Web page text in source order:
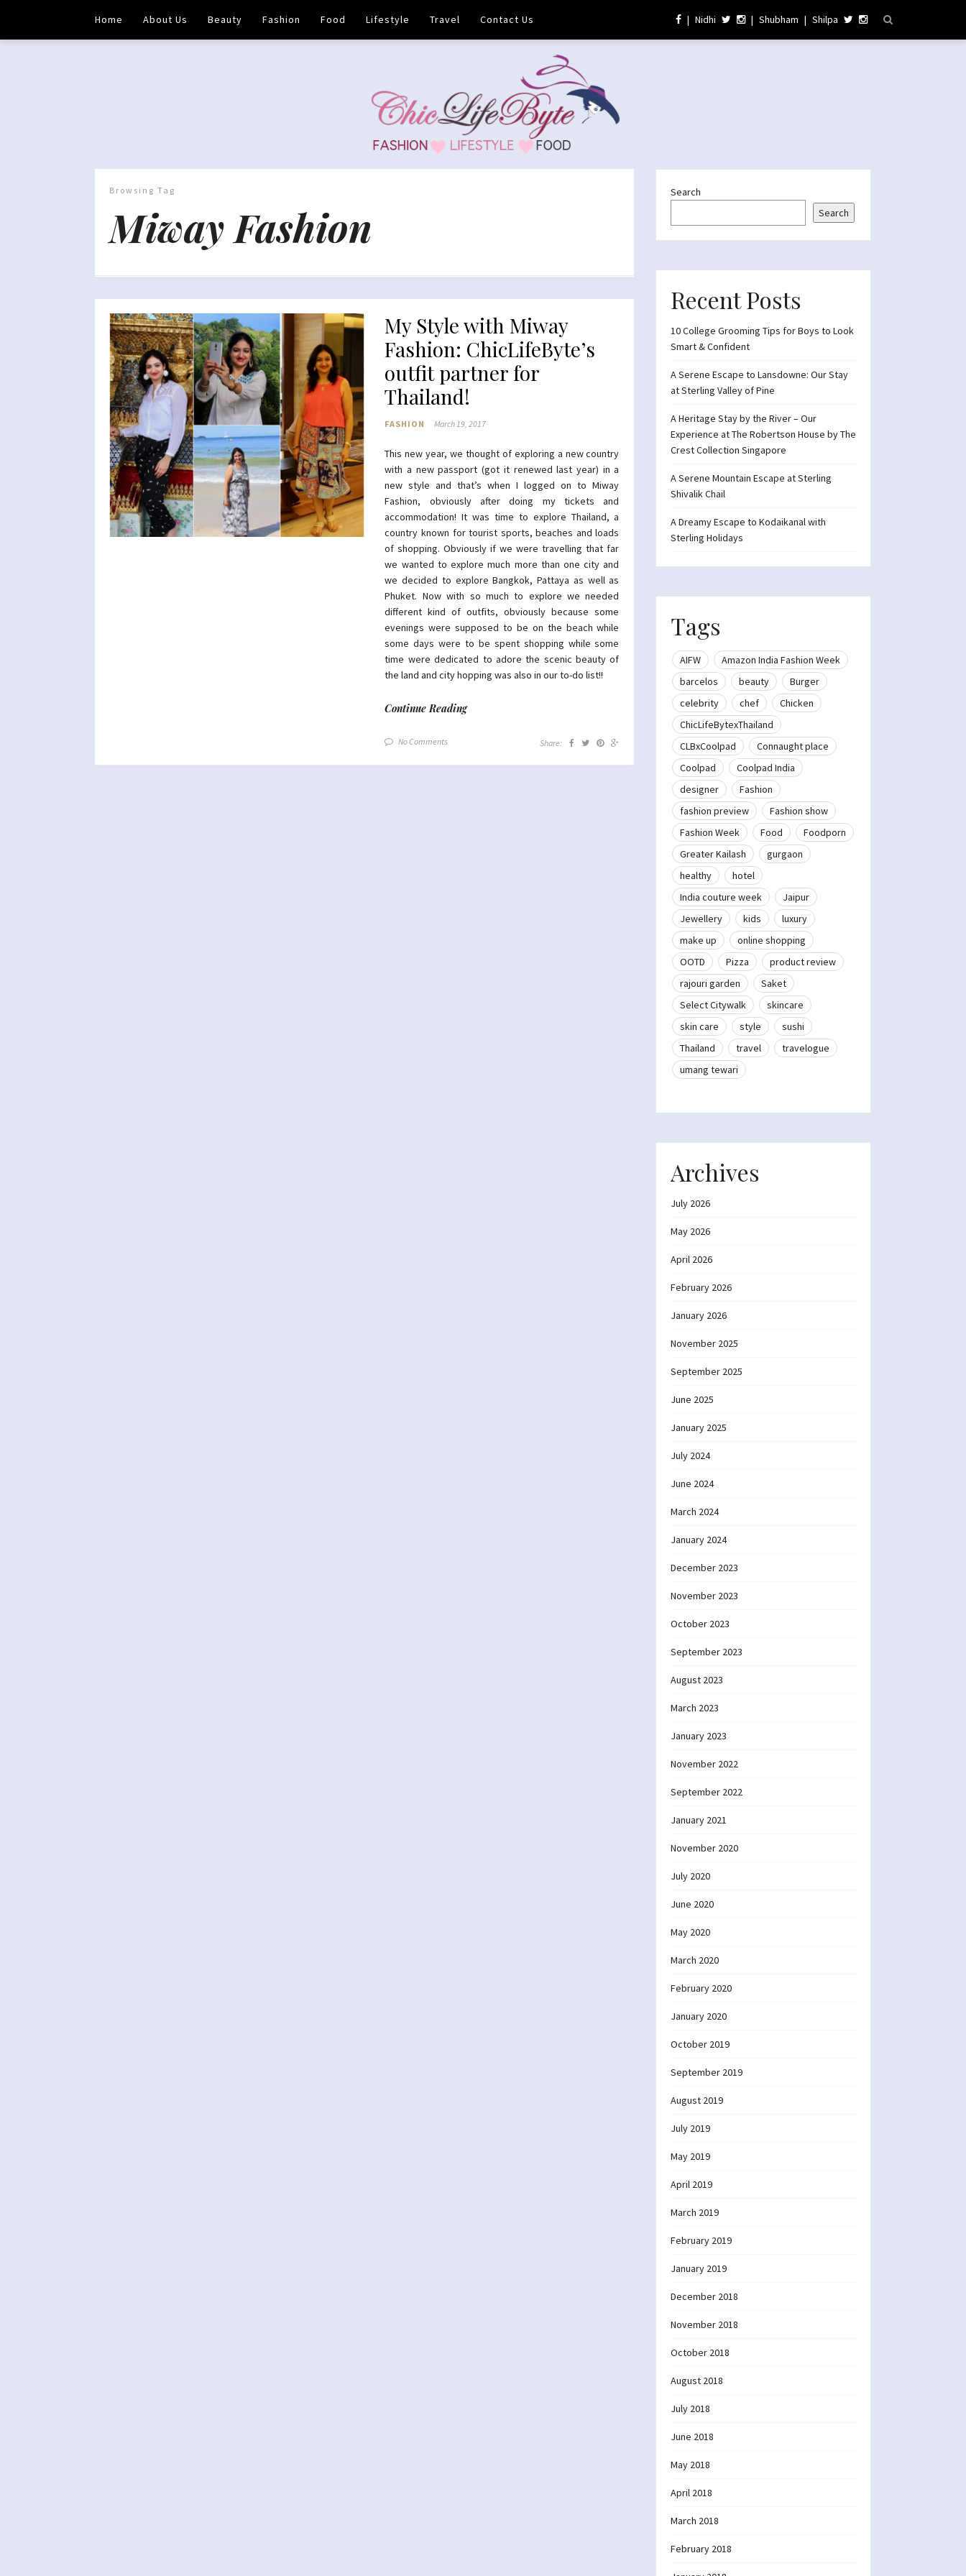
Home About Us Beauty Fashion Food Lifestyle Travel Contact Us | Nidhi | Shubham | Shilpa
Browsing Tag
Miway Fashion
My Style with Miway
Fashion: ChicLifeByte’s
outfit partner for
Thailand!
FASHION March 19, 2017
This new year, we thought of exploring a new country
with a new passport (got it renewed last year) in a
new style and that’s when I logged on to Miway
Fashion, obviously after doing my tickets and
accommodation! It was time to explore Thailand, a
country known for tourist sports, beaches and loads
of shopping. Obviously if we were travelling that far
we wanted to explore much more than one city and
we decided to explore Bangkok, Pattaya as well as
Phuket. Now with so much to explore we needed
different kind of outfits, obviously because some
evenings were supposed to be on the beach while
some days were to be spent shopping while some
time were dedicated to adore the scenic beauty of
the land and city hopping was also in our to-do list!!
Continue Reading
No Comments Share:
Search
Search
Recent Posts
10 College Grooming Tips for Boys to Look
Smart & Confident
A Serene Escape to Lansdowne: Our Stay
at Sterling Valley of Pine
A Heritage Stay by the River – Our
Experience at The Robertson House by The
Crest Collection Singapore
A Serene Mountain Escape at Sterling
Shivalik Chail
A Dreamy Escape to Kodaikanal with
Sterling Holidays
Tags
AIFW
Amazon India Fashion Week
barcelos
beauty
Burger
celebrity
chef
Chicken
ChicLifeBytexThailand
CLBxCoolpad
Connaught place
Coolpad
Coolpad India
designer
Fashion
fashion preview
Fashion show
Fashion Week
Food
Foodporn
Greater Kailash
gurgaon
healthy
hotel
India couture week
Jaipur
Jewellery
kids
luxury
make up
online shopping
OOTD
Pizza
product review
rajouri garden
Saket
Select Citywalk
skincare
skin care
style
sushi
Thailand
travel
travelogue
umang tewari
Archives
July 2026
May 2026
April 2026
February 2026
January 2026
November 2025
September 2025
June 2025
January 2025
July 2024
June 2024
March 2024
January 2024
December 2023
November 2023
October 2023
September 2023
August 2023
March 2023
January 2023
November 2022
September 2022
January 2021
November 2020
July 2020
June 2020
May 2020
March 2020
February 2020
January 2020
October 2019
September 2019
August 2019
July 2019
May 2019
April 2019
March 2019
February 2019
January 2019
December 2018
November 2018
October 2018
August 2018
July 2018
June 2018
May 2018
April 2018
March 2018
February 2018